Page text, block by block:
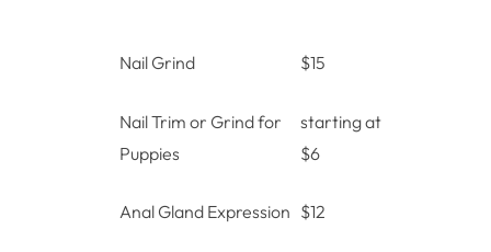
Nail Grind $15
Nail Trim or Grind for
Puppies
starting at
$6
Anal Gland Expression $12